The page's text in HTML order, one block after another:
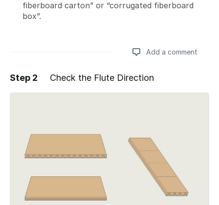
fiberboard carton” or “corrugated fiberboard
box”.
Add a comment
Step 2 Check the Flute Direction